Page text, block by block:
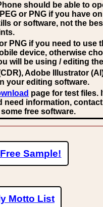
should be able to
or PNG if you have
or software, not the
PNG if you need to use
device, otherwise
will be using / editing
Adobe Illustrator
your editing software.
page for test files.
information,
free software.
Sample!
Motto List